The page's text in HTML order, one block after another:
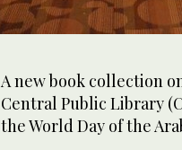
A new book collection
Central Public Library
the World Day of the